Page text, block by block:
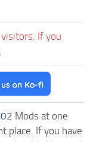
If you
Mods at one
place. If you have